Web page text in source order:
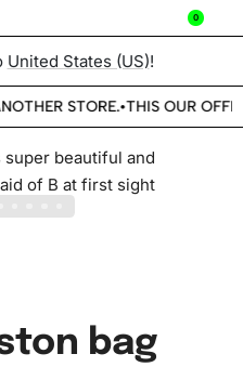
0
United States (US)!
STORE.•THIS OUR
bag